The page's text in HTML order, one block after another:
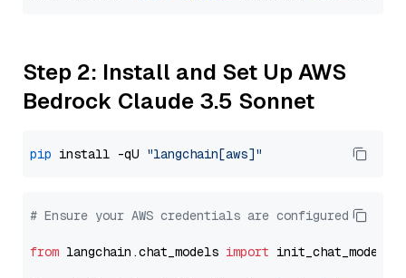
Step 2: Install and Set Up AWS
Bedrock Claude 3.5 Sonnet
pip install -qU "langchain[aws]"
# Ensure your AWS credentials are configured
from langchain.chat_models import init_chat_model